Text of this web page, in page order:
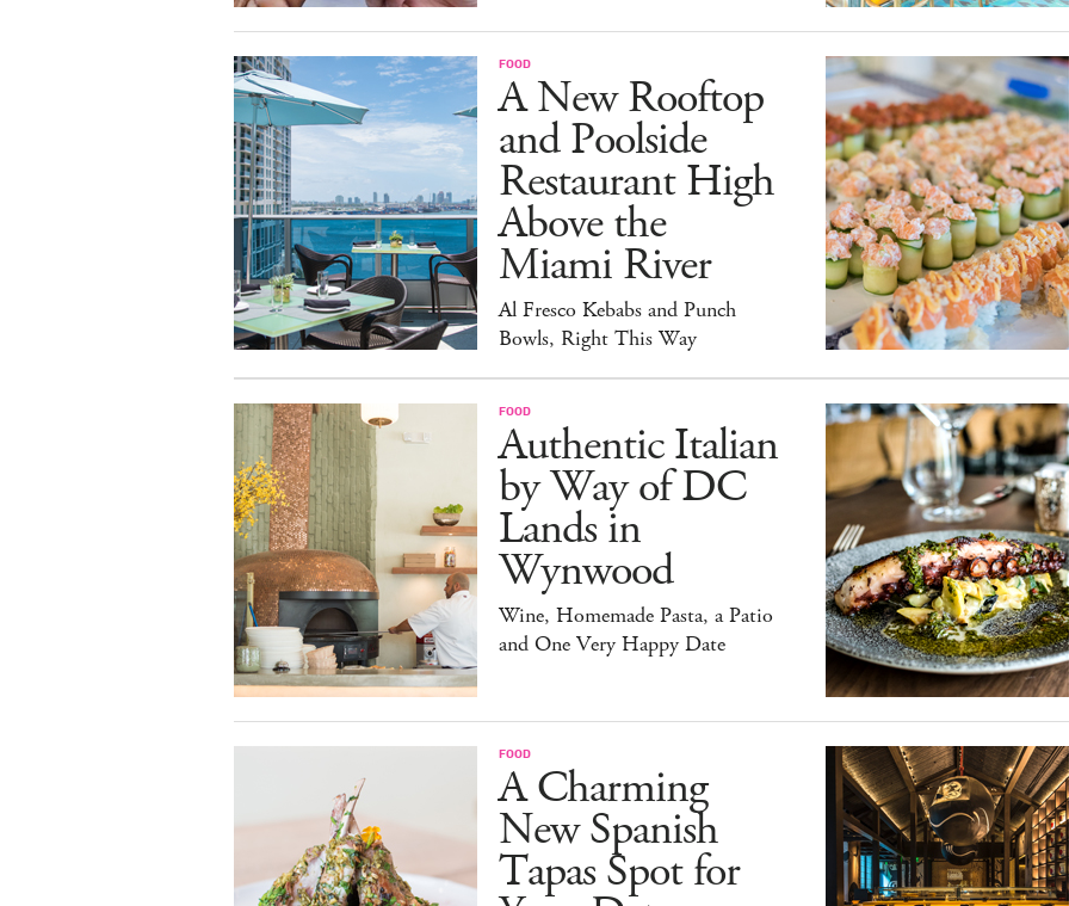
FOOD
A New Rooftop
and Poolside
Restaurant High
Above the
Miami River
Al Fresco Kebabs and Punch
Bowls, Right This Way
FOOD
Authentic Italian
by Way of DC
Lands in
Wynwood
Wine, Homemade Pasta, a Patio
and One Very Happy Date
FOOD
A Charming
New Spanish
Tapas Spot for